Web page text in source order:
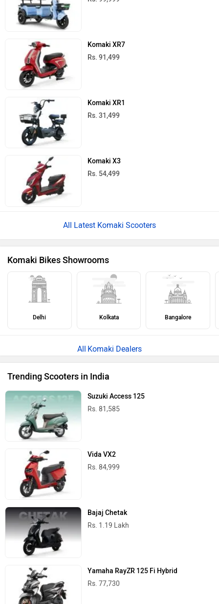
Komaki XR7
Rs. 91,499
Komaki XR1
Rs. 31,499
Komaki X3
Rs. 54,499
All Latest Komaki Scooters
Komaki Bikes Showrooms
Delhi Kolkata Bangalore
Komaki Dealers
Trending Scooters in India
Suzuki Access 125
Rs. 81,585
Vida VX2
Rs. 84,999
Bajaj Chetak
Rs. 1.19 Lakh
Yamaha RayZR 125 Fi Hybrid
Rs. 77,730